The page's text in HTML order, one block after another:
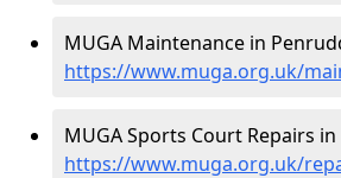
MUGA Maintenance in
https://www.muga.org.uk/
MUGA Sports Court Repairs
https://www.muga.org.uk/